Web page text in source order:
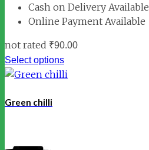
Cash on Delivery Available
Online Payment Available
not rated ₹90.00
Select options
Green chilli